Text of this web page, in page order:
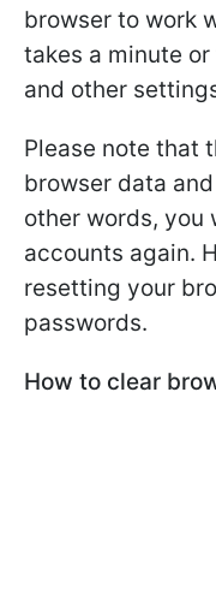
browser to work
takes a minute
and other
Please note that
browser data
other words, you
accounts again.
resetting your
passwords.
How to clear